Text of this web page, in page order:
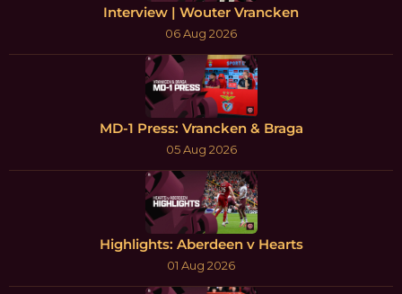
Interview | Wouter Vrancken
06 Aug 2026
MD-1 Press: Vrancken & Braga
05 Aug 2026
Highlights: Aberdeen v Hearts
01 Aug 2026